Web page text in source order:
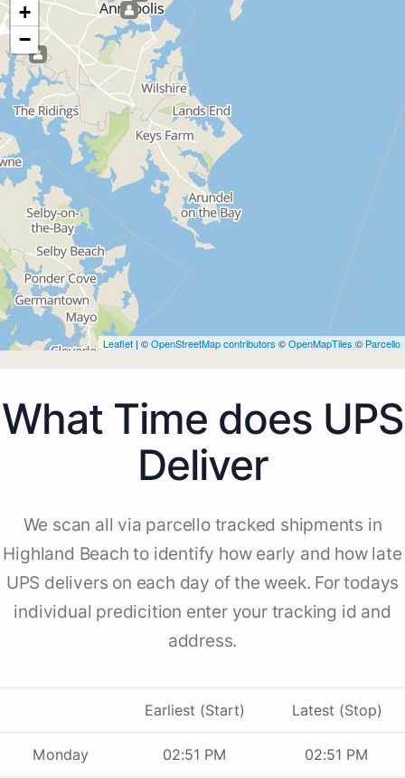
+
−
Leaflet | ©OpenStreetMap contributors ©OpenMapTiles © Parcello
What Time does UPS
Deliver
We scan all via parcello tracked shipments in
Highland Beach to identify how early and how late
UPS delivers on each day of the week. For todays
individual predicition enter your tracking id and
address.
Earliest (Start) Latest (Stop)
Monday 02:51 PM 02:51 PM